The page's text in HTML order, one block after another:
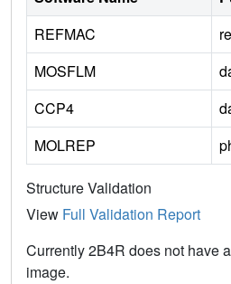
REFMAC
MOSFLM
CCP4
MOLREP
Structure Validation
View Full Validation Report
Currently 2B4R does not have
image.